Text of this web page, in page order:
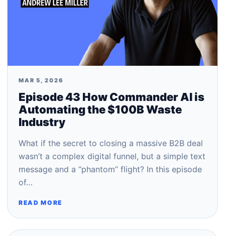
MAR 5, 2026
Episode 43 How Commander AI is
Automating the $100B Waste
Industry
What if the secret to closing a massive B2B deal
wasn’t a complex digital funnel, but a simple text
message and a “phantom” flight? In this episode
of…
READ MORE